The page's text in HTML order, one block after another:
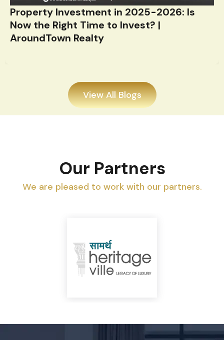
Property Investment in 2025-2026: Is
Now the Right Time to Invest? |
AroundTown Realty
View All Blogs
Our Partners
We are pleased to work with our partners.